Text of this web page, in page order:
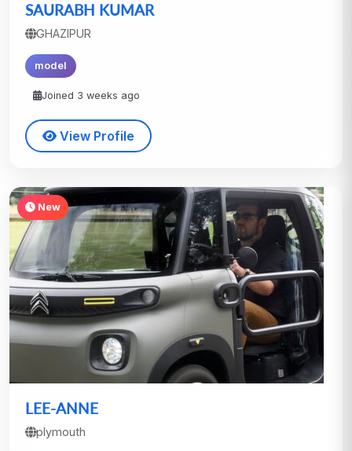
SAURABH KUMAR
GHAZIPUR
model
Joined 3 weeks ago
View Profile
New
LEE-ANNE
plymouth